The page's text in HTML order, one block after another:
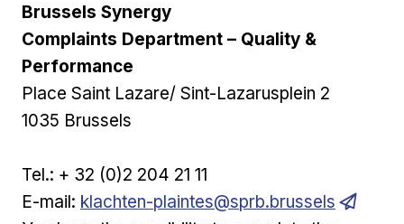
Brussels Synergy
Complaints Department – Quality &
Performance
Place Saint Lazare/ Sint-Lazarusplein 2
1035 Brussels
Tel.: + 32 (0)2 204 21 11
E-mail: klachten-plaintes@sprb.brussels